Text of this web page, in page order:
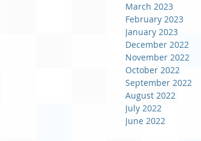
March 2023
February 2023
January 2023
December 2022
November 2022
October 2022
September 2022
August 2022
July 2022
June 2022